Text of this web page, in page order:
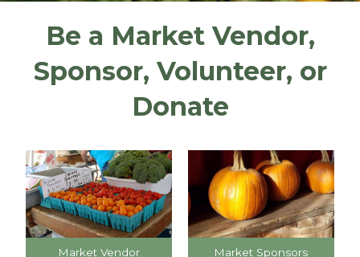
Be a Market Vendor,
Sponsor, Volunteer, or
Donate
Market Vendor Market Sponsors